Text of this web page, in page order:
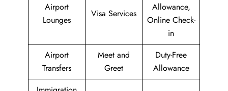
Airport
Lounges
Visa Services
Allowance,
Online Check-
in
Airport
Transfers
Meet and
Greet
Duty-Free
Allowance